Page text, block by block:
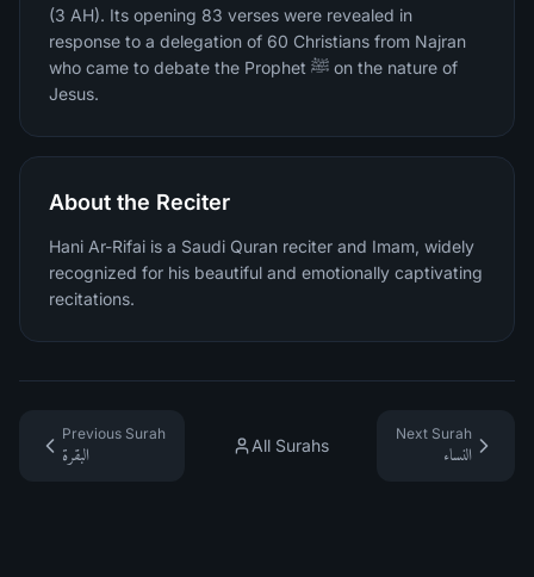
(3 AH). Its opening 83 verses were revealed in
response to a delegation of 60 Christians from Najran
who came to debate the Prophet ﷺ on the nature of
Jesus.
About the Reciter
Hani Ar-Rifai is a Saudi Quran reciter and Imam, widely
recognized for his beautiful and emotionally captivating
recitations.
Previous Surah
البقرة
All Surahs
Next Surah
النساء